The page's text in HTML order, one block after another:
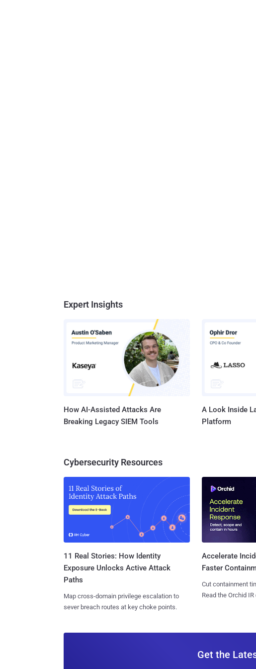
Expert Insights
How AI-Assisted Attacks Are
Breaking Legacy SIEM Tools
A Look Inside
Platform
Cybersecurity Resources
11 Real Stories: How Identity
Exposure Unlocks Active Attack
Paths
Map cross-domain privilege escalation to
sever breach routes at key choke points.
Accelerate
Faster
Cut containment
Read the Orchid
Get the